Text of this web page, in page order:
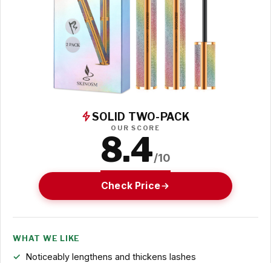
SOLID TWO-PACK
OUR SCORE
8.4/10
Check Price
WHAT WE LIKE
Noticeably lengthens and thickens lashes